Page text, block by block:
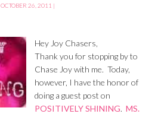
OCTOBER 26, 2011 |
Hey Joy Chasers,
Thank you for stopping by to
Chase Joy with me. Today,
however, I have the honor of
doing a guest post on
POSITIVELY SHINING.MS.